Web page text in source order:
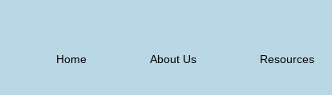
Home About Us Resources